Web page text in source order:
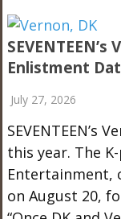
Enlistment
July 27, 2026
SEVENTEEN’s
this year. The
Entertainment,
on August 20,